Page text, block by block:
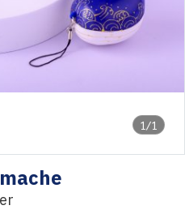
1/1